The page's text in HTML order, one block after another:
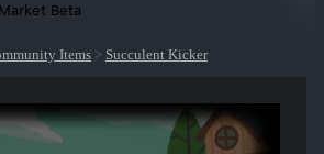
Beta
Items > Succulent Kicker